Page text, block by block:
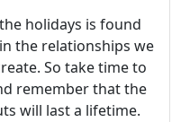
holidays is found
the relationships we
So take time to
remember that the
will last a lifetime.